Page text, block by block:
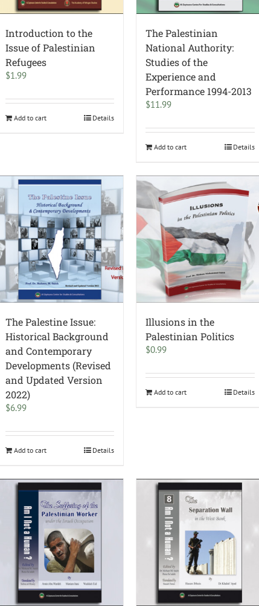
Introduction to the
Issue of Palestinian
Refugees
$1.99
Add to cart Details
The Palestinian
National Authority:
Studies of the
Experience and
Performance 1994-2013
$11.99
Add to cart Details
The Palestine Issue:
Historical Background
and Contemporary
Developments (Revised
and Updated Version
2022)
$6.99
Add to cart Details
Illusions in the
Palestinian Politics
$0.99
Add to cart Details